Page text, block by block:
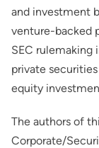
and investment
venture-backed
SEC rulemaking
private
equity
The authors of
Corporate/